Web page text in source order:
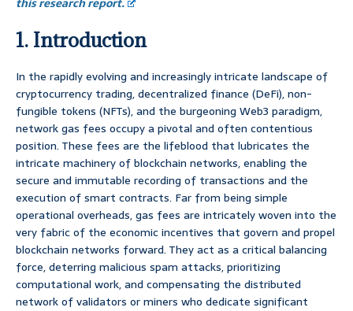
this research report.
1. Introduction
In the rapidly evolving and increasingly intricate landscape of
cryptocurrency trading, decentralized finance (DeFi), non-
fungible tokens (NFTs), and the burgeoning Web3 paradigm,
network gas fees occupy a pivotal and often contentious
position. These fees are the lifeblood that lubricates the
intricate machinery of blockchain networks, enabling the
secure and immutable recording of transactions and the
execution of smart contracts. Far from being simple
operational overheads, gas fees are intricately woven into the
very fabric of the economic incentives that govern and propel
blockchain networks forward. They act as a critical balancing
force, deterring malicious spam attacks, prioritizing
computational work, and compensating the distributed
network of validators or miners who dedicate significant